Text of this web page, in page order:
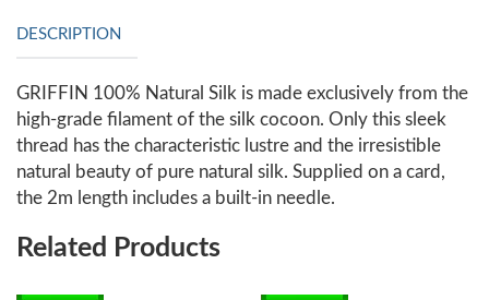
DESCRIPTION
GRIFFIN 100% Natural Silk is made exclusively from the
high-grade filament of the silk cocoon. Only this sleek
thread has the characteristic lustre and the irresistible
natural beauty of pure natural silk. Supplied on a card,
the 2m length includes a built-in needle.
Related Products